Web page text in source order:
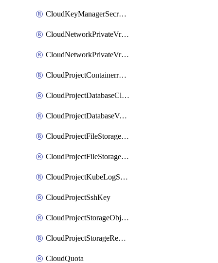
CloudKeyManagerSecretConsumer
CloudNetworkPrivateVrack
CloudNetworkPrivateVrackSubnet
CloudProjectContainerregistryIam
CloudProjectDatabaseClickhouseUser
CloudProjectDatabaseValkeyUser
CloudProjectFileStorageShare
CloudProjectFileStorageShareNetwork
CloudProjectKubeLogSubscription
CloudProjectSshKey
CloudProjectStorageObjectBucketLifecycleConfiguration
CloudProjectStorageReplicationJob
CloudQuota